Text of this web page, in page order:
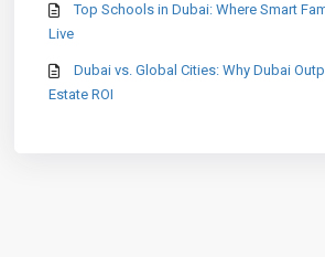
Top Schools in Dubai: Where Smart
Live
Dubai vs. Global Cities: Why Dubai
Estate ROI